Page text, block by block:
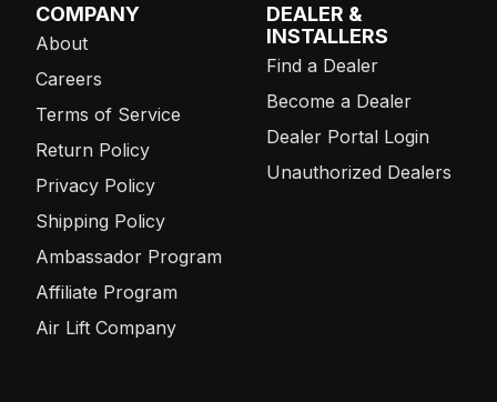
COMPANY
About
Careers
Terms of Service
Return Policy
Privacy Policy
Shipping Policy
Ambassador Program
Affiliate Program
Air Lift Company
DEALER &
INSTALLERS
Find a Dealer
Become a Dealer
Dealer Portal Login
Unauthorized Dealers